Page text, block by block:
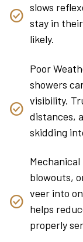
slows
stay in
likely.
Poor
showers
visibility.
distances,
skidding
blowouts,
veer into
helps
properly